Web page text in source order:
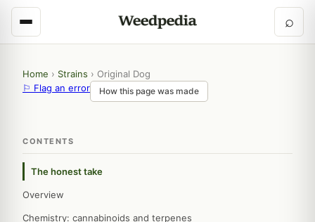
⌕
Home › Strains › Original Dog
⚐ Flag an error
How this page was made
CONTENTS
The honest take
Overview
Chemistry: cannabinoids and terpenes